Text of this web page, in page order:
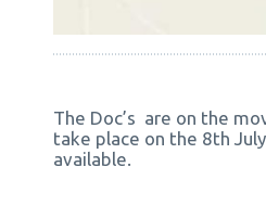
The Doc’s are on the
take place on the 8th
available.